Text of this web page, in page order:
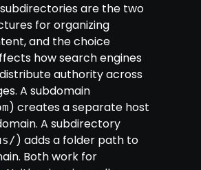
are the two
for organizing
and the choice
how search engines
authority across
A subdomain
) creates a separate host
A subdirectory
) adds a folder path to
Both work for